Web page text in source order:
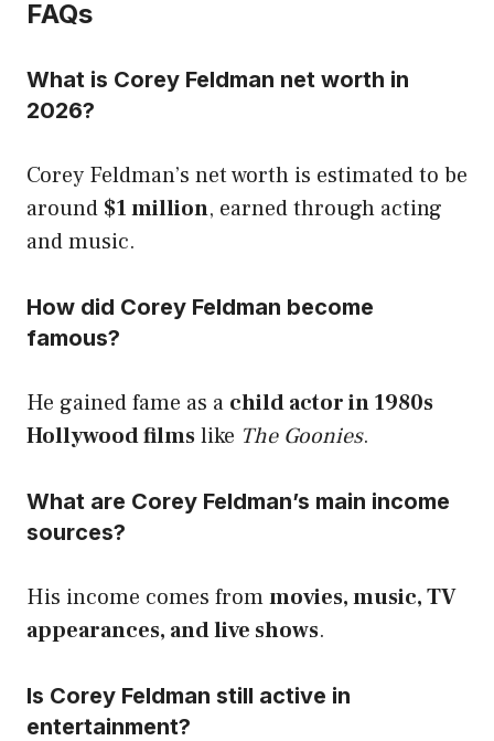
FAQs
What is Corey Feldman net worth in
2026?
Corey Feldman’s net worth is estimated to be
around $1 million, earned through acting
and music.
How did Corey Feldman become
famous?
He gained fame as a child actor in 1980s
Hollywood filmslike The Goonies.
What are Corey Feldman’s main income
sources?
His income comes frommovies, music, TV
appearances, and live shows.
Is Corey Feldman still active in
entertainment?